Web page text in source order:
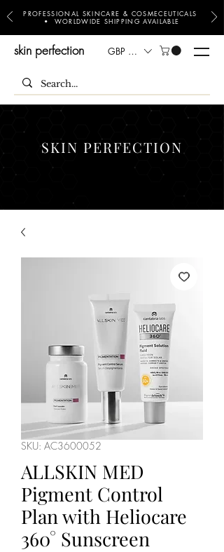
PROFESSIONAL SKINCARE & COSMECEUTICALS
• WORLDWIDE SHIPPING AVAILABLE
skin perfection GBP (£)
SKIN PERFECTION
SKU: AC3600052
ALLSKIN MED
Pigment Control
Plan with Heliocare
360° Sunscreen